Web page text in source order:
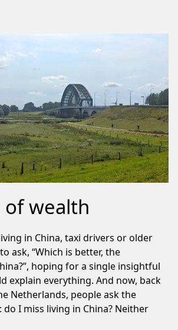
of wealth
in China, taxi drivers or older
ask, “Which is better, the
hoping for a single insightful
explain everything. And now, back
Netherlands, people ask the
I miss living in China? Neither